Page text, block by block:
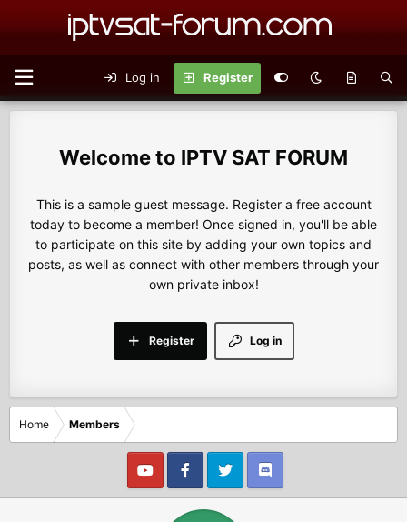
Log in Register
IPTV SAT FORUM
This is a sample guest message. Register a free account
today to become a member! Once signed in, you'll be able
to participate on this site by adding your own topics and
posts, as well as connect with other members through your
own private inbox!
Log in
Register
Home Members